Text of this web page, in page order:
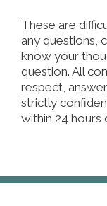
These are
any questions,
know your
question. All
respect,
strictly
within 24 hours